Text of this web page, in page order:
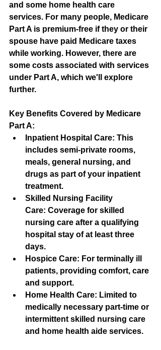
and some home health care
services. For many people, Medicare
Part A is premium-free if they or their
spouse have paid Medicare taxes
while working. However, there are
some costs associated with services
under Part A, which we'll explore
further.
Key Benefits Covered by Medicare
Part A:
Inpatient Hospital Care: This
includes semi-private rooms,
meals, general nursing, and
drugs as part of your inpatient
treatment.
Skilled Nursing Facility
Care: Coverage for skilled
nursing care after a qualifying
hospital stay of at least three
days.
Hospice Care: For terminally ill
patients, providing comfort, care
and support.
Home Health Care: Limited to
medically necessary part-time or
intermittent skilled nursing care
and home health aide services.